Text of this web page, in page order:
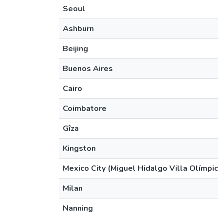
Seoul
Ashburn
Beijing
Buenos Aires
Cairo
Coimbatore
Gîza
Kingston
Mexico City (Miguel Hidalgo Villa
Milan
Nanning